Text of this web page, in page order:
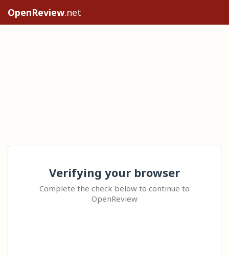
OpenReview.net
Verifying your browser
Complete the check below to continue to
OpenReview